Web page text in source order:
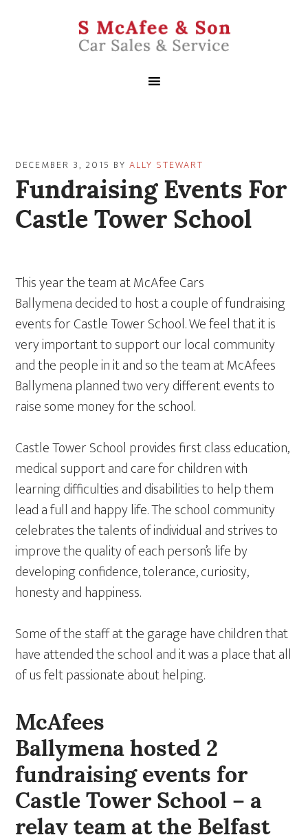
DECEMBER 3, 2015 BYALLY STEWART
Fundraising Events For
Castle Tower School
This year the team at McAfee Cars
Ballymena decided to host a couple of fundraising
events for Castle Tower School. We feel that it is
very important to support our local community
and the people in it and so the team at McAfees
Ballymena planned two very different events to
raise some money for the school.
Castle Tower School provides first class education,
medical support and care for children with
learning difficulties and disabilities to help them
lead a full and happy life. The school community
celebrates the talents of individual and strives to
improve the quality of each person’s life by
developing confidence, tolerance, curiosity,
honesty and happiness.
Some of the staff at the garage have children that
have attended the school and it was a place that all
of us felt passionate about helping.
McAfees
Ballymena hosted 2
fundraising events for
Castle Tower School – a
relay team at the Belfast